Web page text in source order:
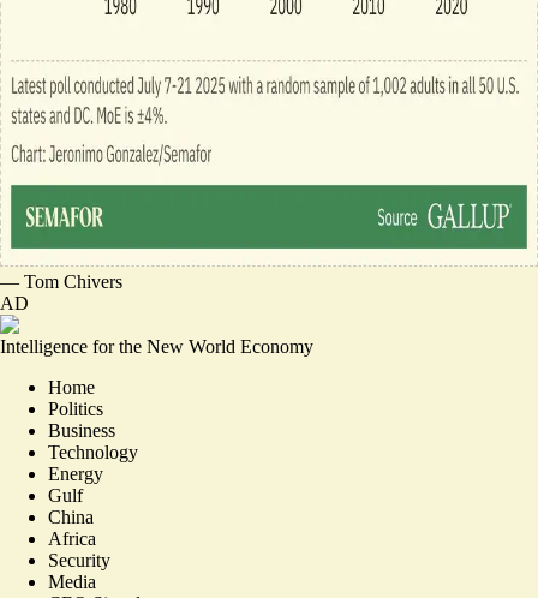
— Tom Chivers
AD
Intelligence for the New World Economy
Home
Politics
Business
Technology
Energy
Gulf
China
Africa
Security
Media